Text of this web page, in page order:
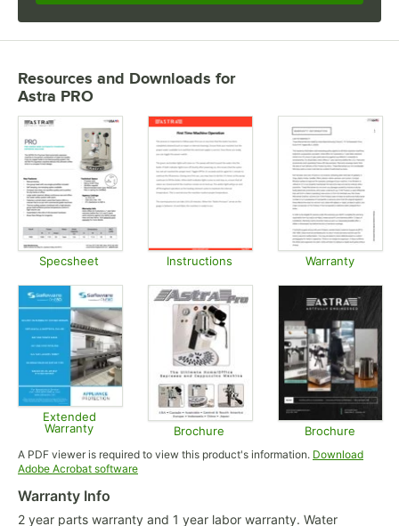
Resources and Downloads for
Astra PRO
Specsheet Instructions Warranty
Extended
Warranty
Brochure
Opens in new tab
Brochure
Opens
A PDF viewer is required to view this product's information. Download
Adobe Acrobat softwareOpens in new tab
Warranty Info
2 year parts warranty and 1 year labor warranty. Water